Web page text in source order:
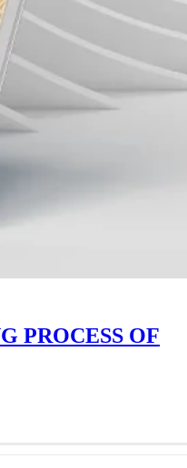
PROCESS OF